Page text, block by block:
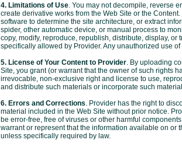
4. Limitations of Use . You may not decompile, reverse
create derivative works from the Web Site or the
software to determine the site architecture, or extract
spider, other automatic device, or manual process to
copy, modify, reproduce, republish, distribute, display,
specifically allowed by Provider. Any unauthorized use
5. License of Your Content to Provider . By uploading
Site, you grant (or warrant that the owner of such rights
irrevocable, non-exclusive right and license to use,
and distribute such materials or incorporate such
6. Errors and Corrections . Provider has the right to
material included in the Web Site without prior notice.
be error-free, free of viruses or other harmful
warrant or represent that the information available on or
unless specifically required by law.